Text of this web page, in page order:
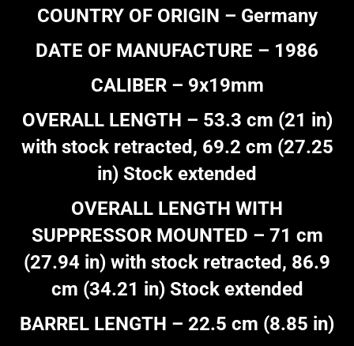
COUNTRY OF ORIGIN – Germany
DATE OF MANUFACTURE – 1986
CALIBER – 9x19mm
OVERALL LENGTH – 53.3 cm (21 in)
with stock retracted, 69.2 cm (27.25
in) Stock extended
OVERALL LENGTH WITH
SUPPRESSOR MOUNTED – 71 cm
(27.94 in) with stock retracted, 86.9
cm (34.21 in) Stock extended
BARREL LENGTH – 22.5 cm (8.85 in)